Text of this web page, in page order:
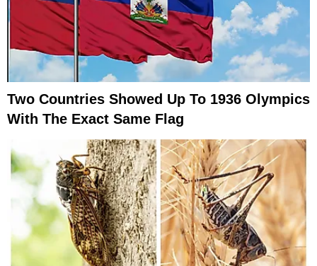
Two Countries Showed Up To 1936 Olympics
With The Exact Same Flag